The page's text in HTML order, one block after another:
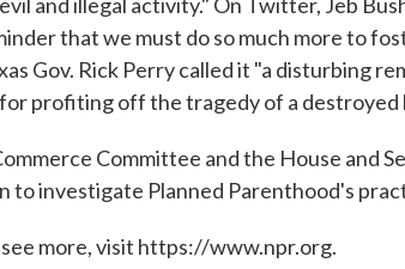
that we must do so much more to
Gov. Rick Perry called it "a disturbing
profiting off the tragedy of a destroyed
Committee and the House and
to investigate Planned Parenthood's
more, visit https://www.npr.org.